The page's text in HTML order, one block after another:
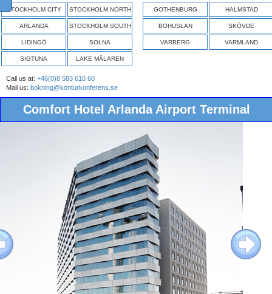
STOCKHOLM CITY STOCKHOLM NORTH
ARLANDA STOCKHOLM SOUTH
LIDINGÖ SOLNA
SIGTUNA LAKE MÄLAREN
GOTHENBURG HALMSTAD
BOHUSLAN SKÖVDE
VARBERG VARMLAND
Call us at: +46(0)8 583 610 60
Mail us: bokning@konturkonferens.se
Comfort Hotel Arlanda Airport Terminal